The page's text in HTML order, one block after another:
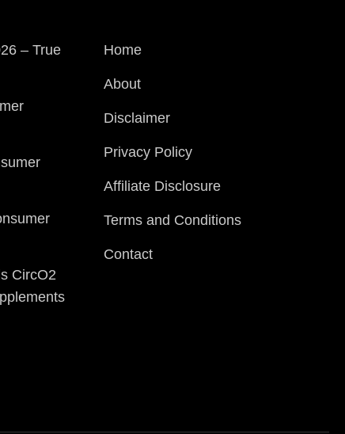
– True
CircO2
Home
About
Disclaimer
Privacy Policy
Affiliate Disclosure
Terms and Conditions
Contact